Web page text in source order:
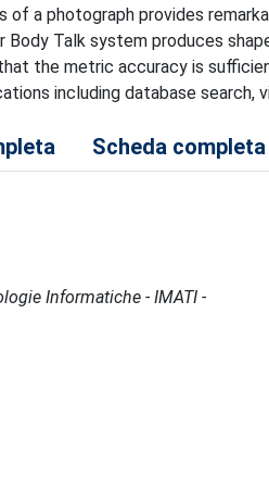
a photograph provides
Body Talk system produces
the metric accuracy is
including database
Scheda completa
Informatiche - IMATI -